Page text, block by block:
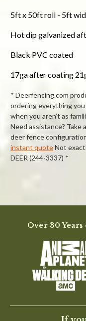
5ft x 50ft roll - 5ft
Hot dip galvanized
Black PVC coated
17ga after coating
* Deerfencing.com
ordering everything
when you aren’t as
Need assistance? Take
deer fence
instant quoteNot
DEER (244-3337) *
5.0
rating
5.0
7 Reviews
(0)
(0)
(0)
(0)
Over 30